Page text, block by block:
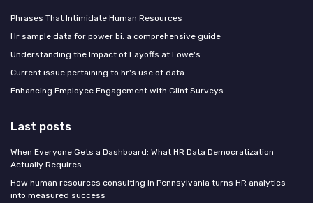
Phrases That Intimidate Human Resources
Hr sample data for power bi: a comprehensive guide
Understanding the Impact of Layoffs at Lowe's
Current issue pertaining to hr's use of data
Enhancing Employee Engagement with Glint Surveys
Last posts
When Everyone Gets a Dashboard: What HR Data Democratization
Actually Requires
How human resources consulting in Pennsylvania turns HR analytics
into measured success